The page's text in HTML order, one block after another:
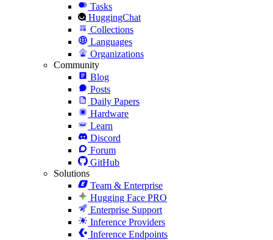
Tasks
HuggingChat
Collections
Languages
Organizations
Community
Blog
Posts
Daily Papers
Hardware
Learn
Discord
Forum
GitHub
Solutions
Team & Enterprise
Hugging Face PRO
Enterprise Support
Inference Providers
Inference Endpoints